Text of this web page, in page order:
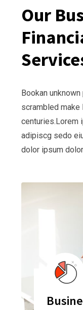
Our
Bookan
scrambled
centuries.Lorem
adipiscg sedo
dolor ipsum